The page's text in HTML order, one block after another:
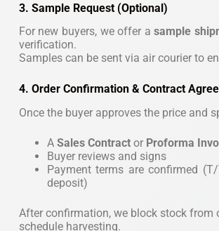
3. Sample Request (Optional)
For new buyers, we offer asample
verification.
Samples can be sent via air courier to
4. Order Confirmation & Contract
Once the buyer approves the price and
A Sales Contractor Proforma
Buyer reviews and signs
Payment terms are confirmed (T/
deposit)
After confirmation, we block stock from
schedule harvesting.